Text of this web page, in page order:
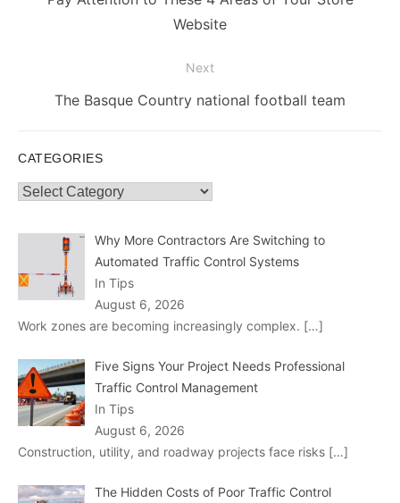
Website
Next
Next
The Basque Country national football team
CATEGORIES
Categories
Why More Contractors Are Switching to
Automated Traffic Control Systems
In Tips
August 6, 2026
Work zones are becoming increasingly complex. […]
Five Signs Your Project Needs Professional
Traffic Control Management
In Tips
August 6, 2026
Construction, utility, and roadway projects face risks […]
The Hidden Costs of Poor Traffic Control